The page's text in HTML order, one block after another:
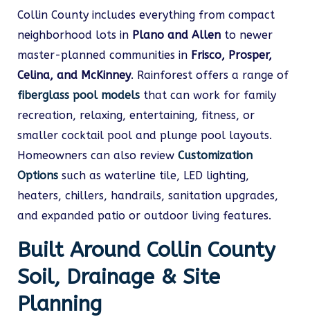
Collin County includes everything from compact
neighborhood lots in Plano and Allen to newer
master-planned communities in Frisco, Prosper,
Celina, and McKinney. Rainforest offers a range of
fiberglass pool models that can work for family
recreation, relaxing, entertaining, fitness, or
smaller cocktail pool and plunge pool layouts.
Homeowners can also review Customization
Options such as waterline tile, LED lighting,
heaters, chillers, handrails, sanitation upgrades,
and expanded patio or outdoor living features.
Built Around Collin County
Soil, Drainage & Site
Planning